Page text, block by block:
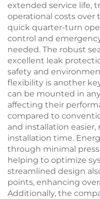
extended service life,
operational costs over
quick quarter-turn
control and
needed. The robust
excellent leak
safety and
flexibility is another
can be mounted in
affecting their
compared to
and installation
installation time.
through minimal
helping to optimize
streamlined design
points, enhancing
Additionally, the